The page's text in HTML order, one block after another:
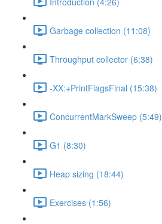
Garbage collection (11:08)
Throughput collector (6:38)
-XX:+PrintFlagsFinal (15:38)
ConcurrentMarkSweep (5:49)
G1 (8:30)
Heap sizing (18:44)
Exercises (1:56)